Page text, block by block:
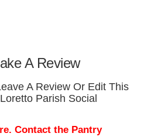
A Review
A Review Or Edit This
Parish Social
Contact the Pantry